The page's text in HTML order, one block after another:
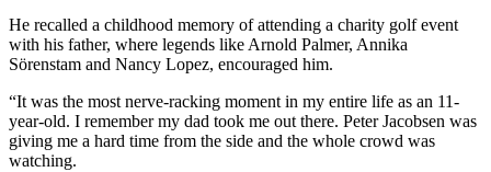
He recalled a childhood memory of attending a charity golf event
with his father, where legends like Arnold Palmer, Annika
Sörenstam and Nancy Lopez, encouraged him.
“It was the most nerve-racking moment in my entire life as an 11-
year-old. I remember my dad took me out there. Peter Jacobsen was
giving me a hard time from the side and the whole crowd was
watching.